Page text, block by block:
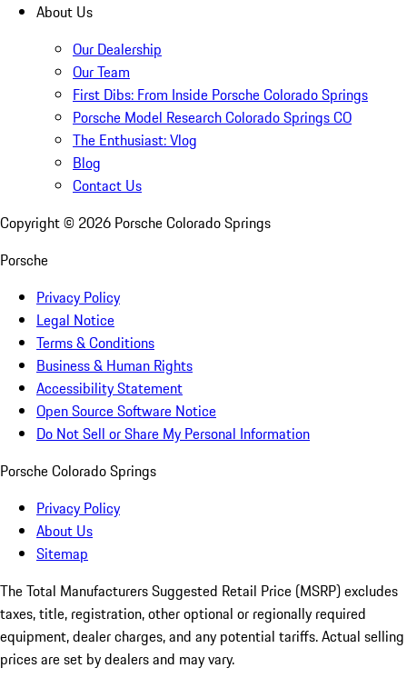
About Us
Our Dealership
Our Team
First Dibs: From Inside Porsche Colorado Springs
Porsche Model Research Colorado Springs CO
The Enthusiast: Vlog
Blog
Contact Us
Copyright © 2026 Porsche Colorado Springs
Porsche
Privacy Policy
Legal Notice
Terms & Conditions
Business & Human Rights
Accessibility Statement
Open Source Software Notice
Do Not Sell or Share My Personal Information
Porsche Colorado Springs
Privacy Policy
About Us
Sitemap
The Total Manufacturers Suggested Retail Price (MSRP) excludes
taxes, title, registration, other optional or regionally required
equipment, dealer charges, and any potential tariffs. Actual selling
prices are set by dealers and may vary.